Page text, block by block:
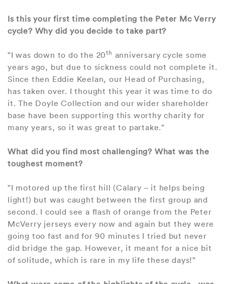
Is this your first time completing the Peter Mc Verry
cycle? Why did you decide to take part?
"I was down to do the 20th anniversary cycle some
years ago, but due to sickness could not complete it.
Since then Eddie Keelan, our Head of Purchasing,
has taken over. I thought this year it was time to do
it. The Doyle Collection and our wider shareholder
base have been supporting this worthy charity for
many years, so it was great to partake."
What did you find most challenging? What was the
toughest moment?
"I motored up the first hill (Calary – it helps being
light!) but was caught between the first group and
second. I could see a flash of orange from the Peter
McVerry jerseys every now and again but they were
going too fast and for 90 minutes I tried but never
did bridge the gap. However, it meant for a nice bit
of solitude, which is rare in my life these days!"